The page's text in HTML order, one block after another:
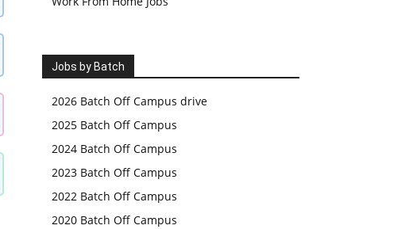
Jobs by Batch
2026 Batch Off Campus drive
2025 Batch Off Campus
2024 Batch Off Campus
2023 Batch Off Campus
2022 Batch Off Campus
2020 Batch Off Campus